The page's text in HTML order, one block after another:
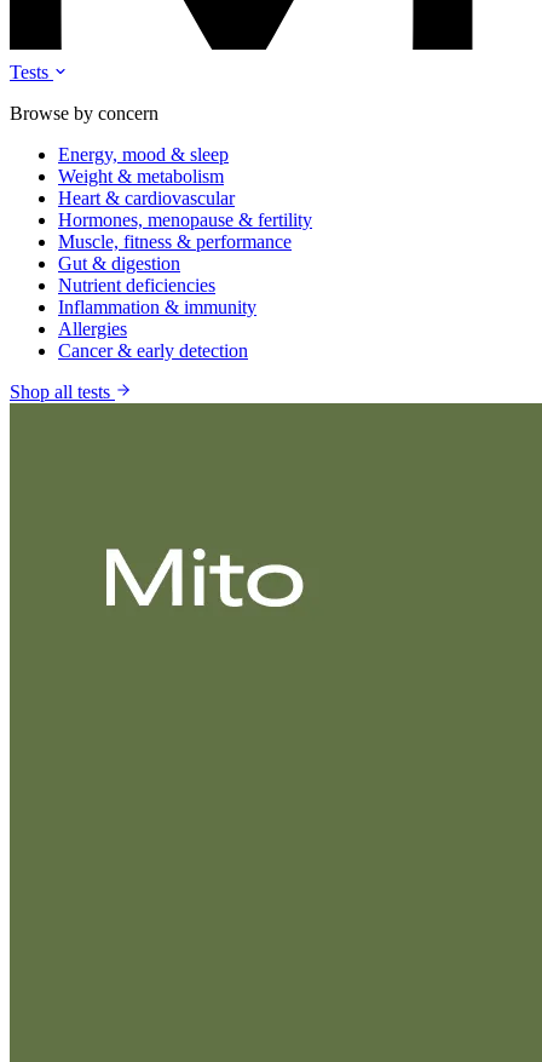
Tests
Browse by concern
Energy, mood & sleep
Weight & metabolism
Heart & cardiovascular
Hormones, menopause & fertility
Muscle, fitness & performance
Gut & digestion
Nutrient deficiencies
Inflammation & immunity
Allergies
Cancer & early detection
Shop all tests